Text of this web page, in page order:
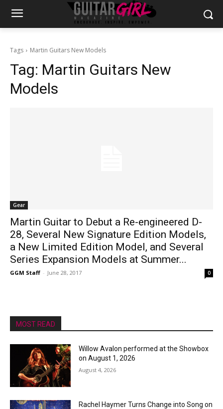
Tags Martin Guitars New Models
Tag: Martin Guitars New
Models
Gear
Martin Guitar to Debut a Re-engineered D-
28, Several New Signature Edition Models,
a New Limited Edition Model, and Several
Series Expansion Models at Summer...
GGM Staff - June 28, 2017 0
MOST READ
Willow Avalon performed at the Showbox
on August 1, 2026
August 4, 2026
Rachel Haymer Turns Change into Song on